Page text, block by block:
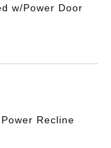
w/Power Door
Recline